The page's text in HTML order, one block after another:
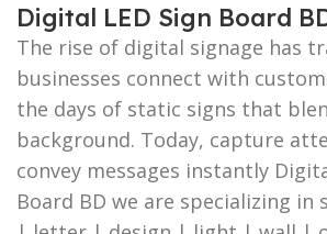
Digital LED Sign Board
The rise of digital signage has
businesses connect with
the days of static signs that
background. Today, capture
convey messages instantly
Board BD we are specializing